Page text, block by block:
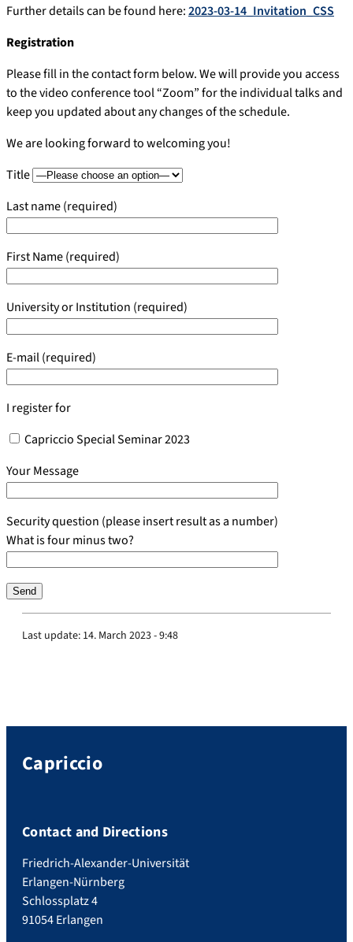
Further details can be found here:2023-03-14_Invitation_CSS
Registration
Please fill in the contact form below. We will provide you access
to the video conference tool “Zoom” for the individual talks and
keep you updated about any changes of the schedule.
We are looking forward to welcoming you!
Title
Last name (required)
First Name (required)
University or Institution (required)
E-mail (required)
I register for
Capriccio Special Seminar 2023
Your Message
Security question (please insert result as a number)
What is four minus two?
Last update: 14. March 2023 - 9:48
Capriccio
Contact and Directions
Friedrich-Alexander-Universität
Erlangen-Nürnberg
Schlossplatz 4
91054 Erlangen